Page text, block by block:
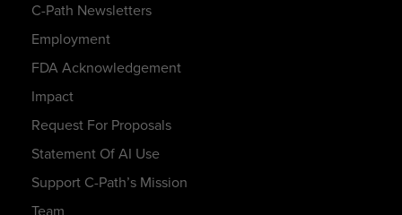
C-Path Newsletters
Employment
FDA Acknowledgement
Impact
Request For Proposals
Statement Of AI Use
Support C-Path’s Mission
Team